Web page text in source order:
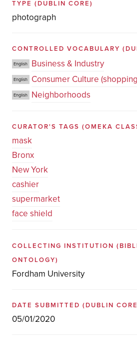
TYPE (DUBLIN CORE)
photograph
CONTROLLED VOCABULARY
English Business & Industry
English Consumer Culture
English Neighborhoods
CURATOR'S TAGS (OMEKA
mask
Bronx
New York
cashier
supermarket
face shield
COLLECTING INSTITUTION
ONTOLOGY)
Fordham University
DATE SUBMITTED (DUBLIN
05/01/2020